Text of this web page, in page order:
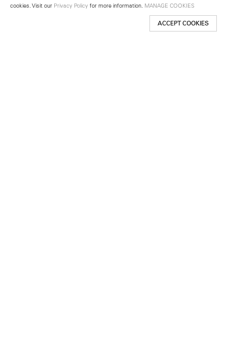
cookies. Visit our Privacy Policy for more information. MANAGE COOKIES
ACCEPT COOKIES